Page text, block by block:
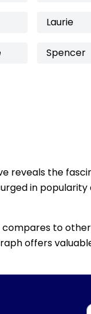
Laurie
Spencer
reveals the
in
to
offers